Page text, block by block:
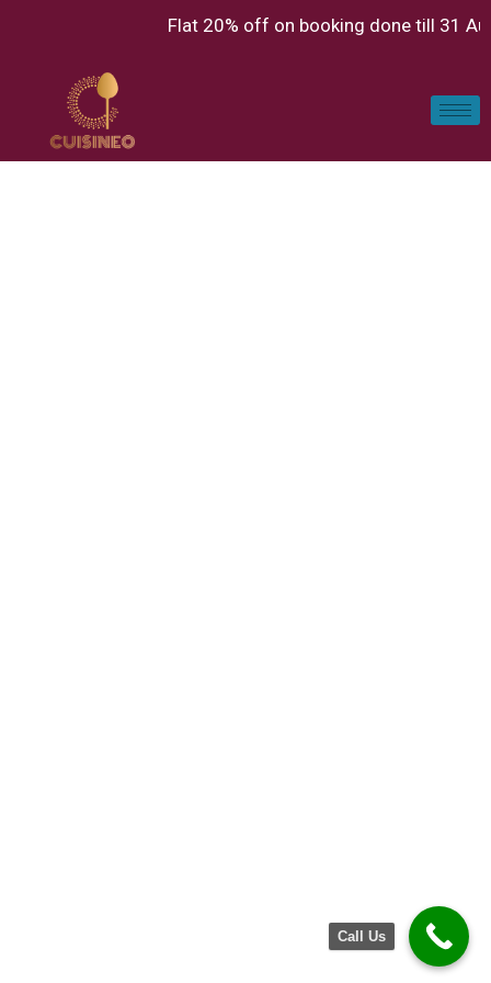
Flat 20% off on booking done till 31
Call Us